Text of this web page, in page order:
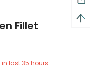
Fillet
last35 hours